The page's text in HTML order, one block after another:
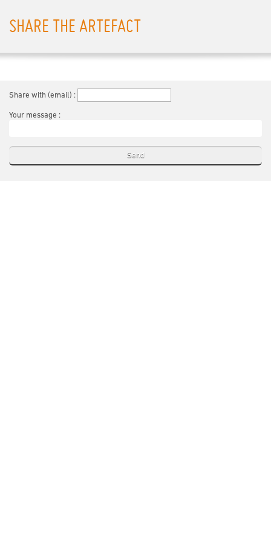
SHARE THE ARTEFACT
Share with (email) :
Your message :